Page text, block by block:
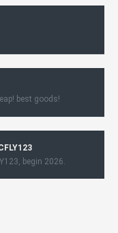
best goods!
begin 2026.